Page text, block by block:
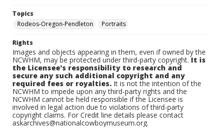
Topics
Rodeos-Oregon-Pendleton
Portraits
Rights
Images and objects appearing in them, even if owned by the
NCWHM, may be protected under third-party copyright.It is
the Licensee's responsibility to research and
secure any such additional copyright and any
required fees or royalties. It is not the intention of the
NCWHM to impede upon any third-party rights and the
NCWHM cannot be held responsible if the Licensee is
involved in legal action due to violations of third-party
copyright claims. For Credit line details please contact
askarchives@nationalcowboymuseum.org.